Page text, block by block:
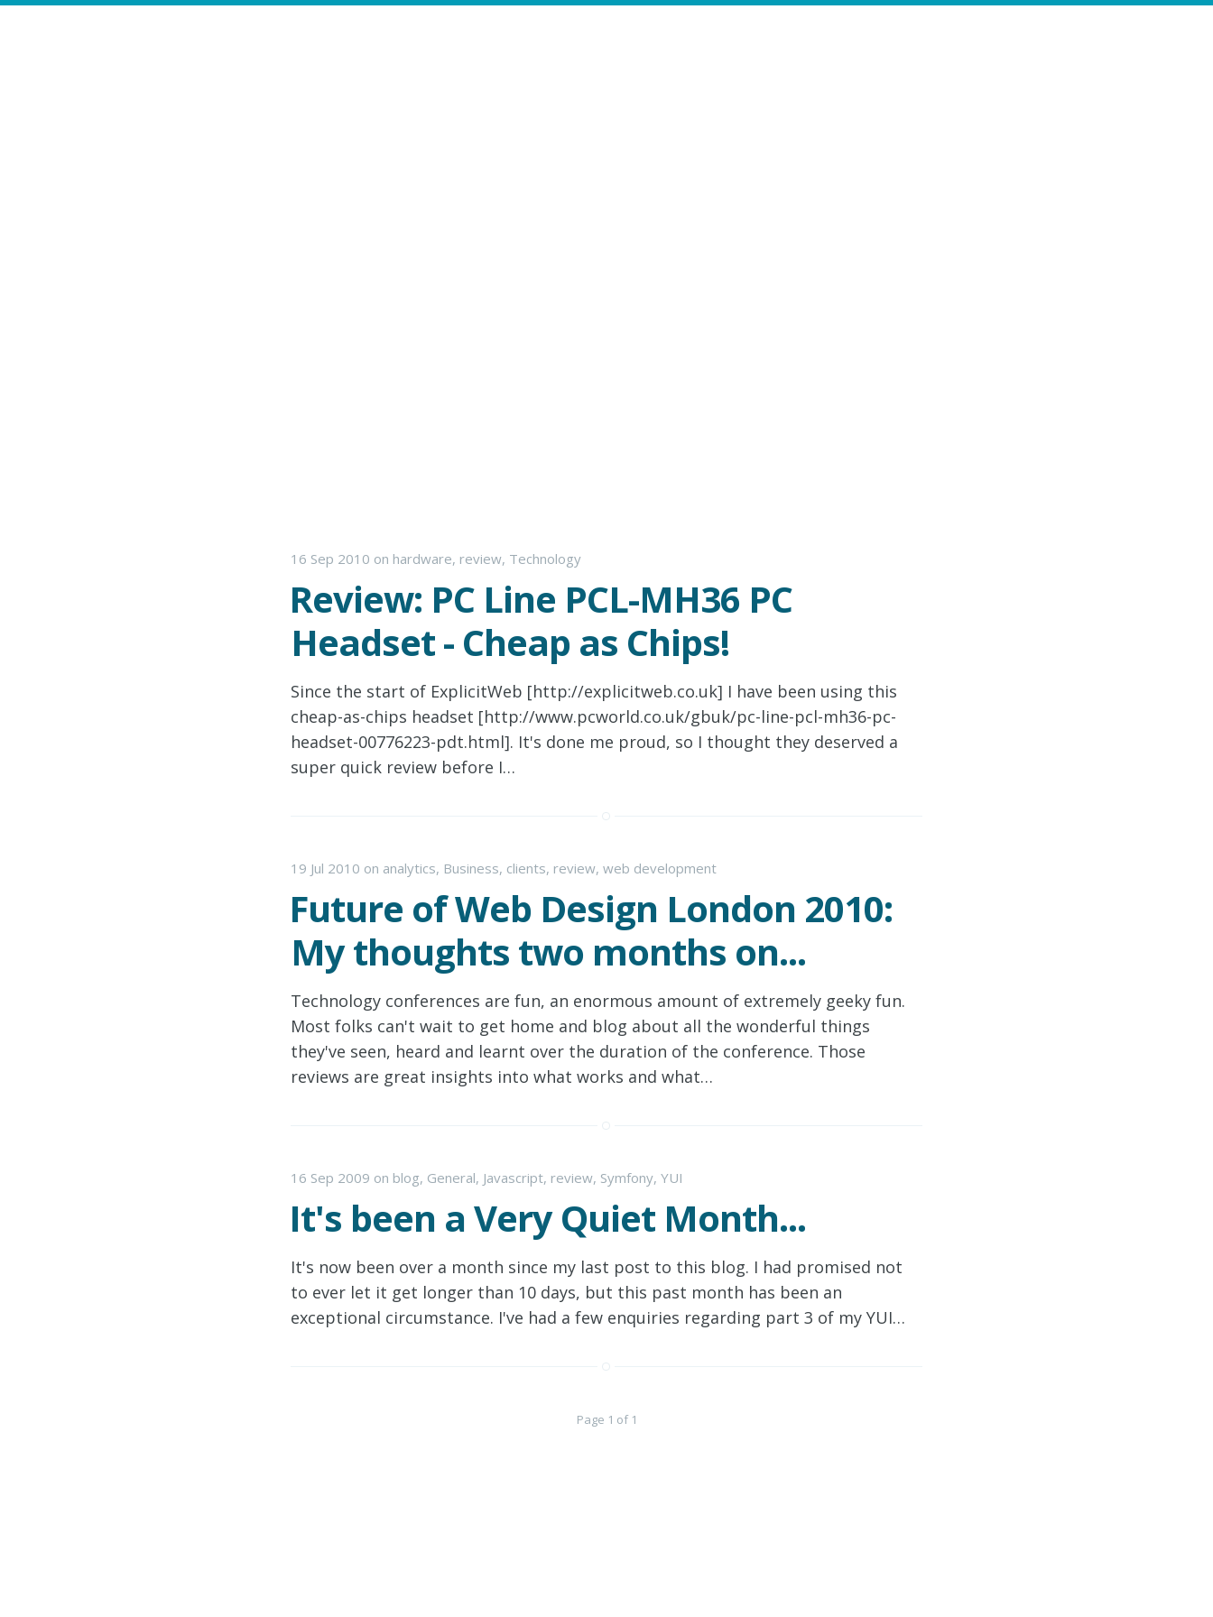
16 Sep 2010 on hardware, review, Technology
Review: PC Line PCL-MH36 PC
Headset - Cheap as Chips!
Since the start of ExplicitWeb [http://explicitweb.co.uk] I have been using this
cheap-as-chips headset [http://www.pcworld.co.uk/gbuk/pc-line-pcl-mh36-pc-
headset-00776223-pdt.html]. It's done me proud, so I thought they deserved a
super quick review before I…
19 Jul 2010 on analytics, Business, clients, review, web development
Future of Web Design London 2010:
My thoughts two months on...
Technology conferences are fun, an enormous amount of extremely geeky fun.
Most folks can't wait to get home and blog about all the wonderful things
they've seen, heard and learnt over the duration of the conference. Those
reviews are great insights into what works and what…
16 Sep 2009 on blog, General, Javascript, review, Symfony, YUI
It's been a Very Quiet Month...
It's now been over a month since my last post to this blog. I had promised not
to ever let it get longer than 10 days, but this past month has been an
exceptional circumstance. I've had a few enquiries regarding part 3 of my YUI…
Page 1 of 1